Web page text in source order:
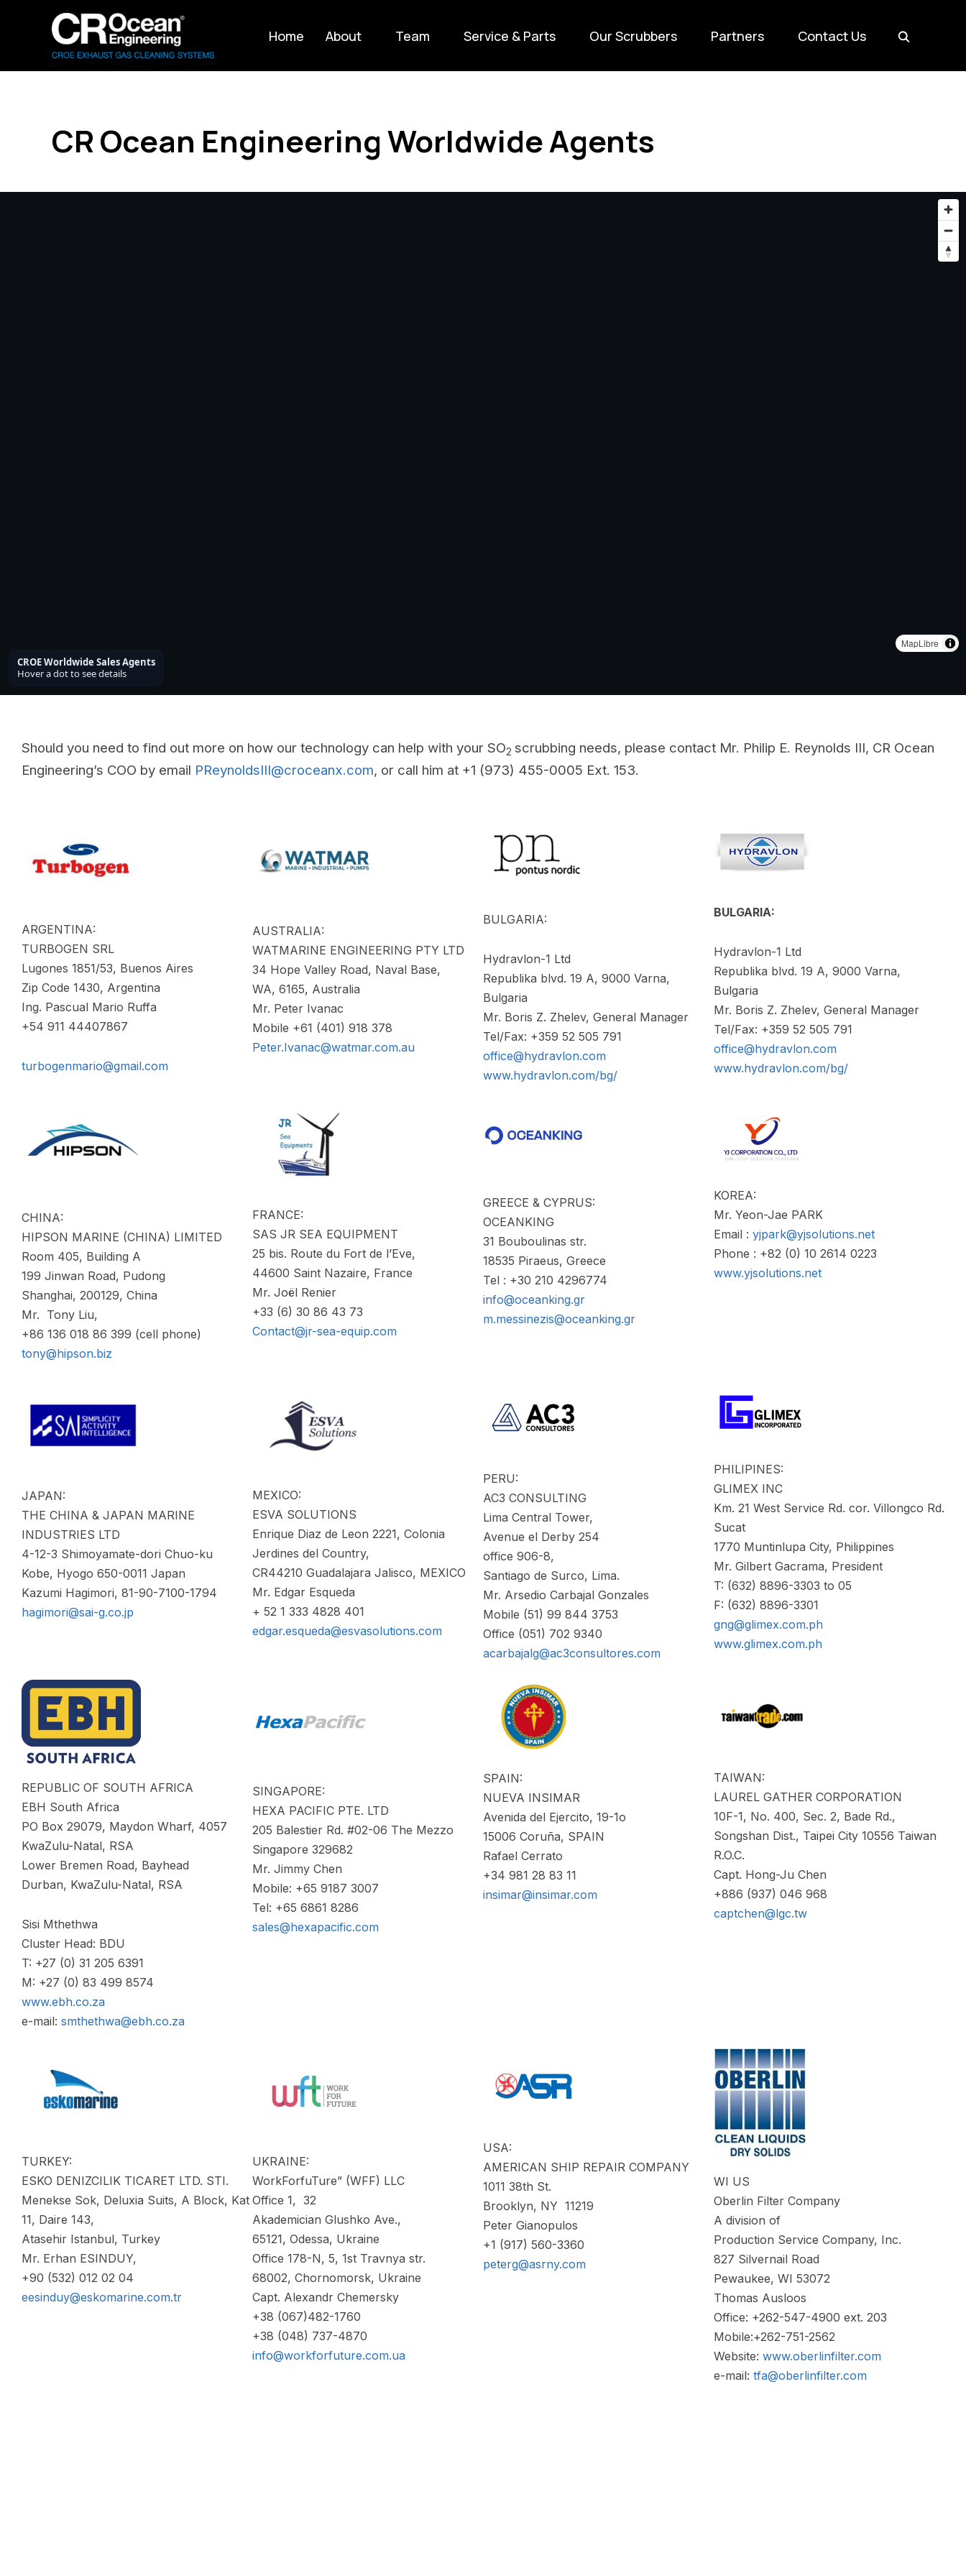
Home About Team Service & Parts Our Scrubbers Partners Contact Us
CR Ocean Engineering Worldwide Agents
Should you need to find out more on how our technology can help with your SO2 scrubbing needs, please contact Mr. Philip E. Reynolds III, CR Ocean
Engineering’s COO by email PReynoldsIII@croceanx.com, or call him at +1 (973) 455-0005 Ext. 153.
ARGENTINA:
TURBOGEN SRL
Lugones 1851/53, Buenos Aires
Zip Code 1430, Argentina
Ing. Pascual Mario Ruffa
+54 911 44407867
turbogenmario@gmail.com
AUSTRALIA:
WATMARINE ENGINEERING PTY LTD
34 Hope Valley Road, Naval Base,
WA, 6165, Australia
Mr. Peter Ivanac
Mobile +61 (401) 918 378
Peter.Ivanac@watmar.com.au
BULGARIA:
Hydravlon-1 Ltd
Republika blvd. 19 A, 9000 Varna,
Bulgaria
Mr. Boris Z. Zhelev, General Manager
Tel/Fax: +359 52 505 791
office@hydravlon.com
www.hydravlon.com/bg/
BULGARIA:
Hydravlon-1 Ltd
Republika blvd. 19 A, 9000 Varna,
Bulgaria
Mr. Boris Z. Zhelev, General Manager
Tel/Fax: +359 52 505 791
office@hydravlon.com
www.hydravlon.com/bg/
CHINA:
HIPSON MARINE (CHINA) LIMITED
Room 405, Building A
199 Jinwan Road, Pudong
Shanghai, 200129, China
Mr. Tony Liu,
+86 136 018 86 399 (cell phone)
tony@hipson.biz
FRANCE:
SAS JR SEA EQUIPMENT
25 bis. Route du Fort de l’Eve,
44600 Saint Nazaire, France
Mr. Joël Renier
+33 (6) 30 86 43 73
Contact@jr-sea-equip.com
GREECE & CYPRUS:
OCEANKING
31 Bouboulinas str.
18535 Piraeus, Greece
Tel : +30 210 4296774
info@oceanking.gr
m.messinezis@oceanking.gr
KOREA:
Mr. Yeon-Jae PARK
Email : yjpark@yjsolutions.net
Phone : +82 (0) 10 2614 0223
www.yjsolutions.net
JAPAN:
THE CHINA & JAPAN MARINE
INDUSTRIES LTD
4-12-3 Shimoyamate-dori Chuo-ku
Kobe, Hyogo 650-0011 Japan
Kazumi Hagimori, 81-90-7100-1794
hagimori@sai-g.co.jp
MEXICO:
ESVA SOLUTIONS
Enrique Diaz de Leon 2221, Colonia
Jerdines del Country,
CR44210 Guadalajara Jalisco, MEXICO
Mr. Edgar Esqueda
+ 52 1 333 4828 401
edgar.esqueda@esvasolutions.com
PERU:
AC3 CONSULTING
Lima Central Tower,
Avenue el Derby 254
office 906-8,
Santiago de Surco, Lima.
Mr. Arsedio Carbajal Gonzales
Mobile (51) 99 844 3753
Office (051) 702 9340
acarbajalg@ac3consultores.com
PHILIPINES:
GLIMEX INC
Km. 21 West Service Rd. cor. Villongco Rd.
Sucat
1770 Muntinlupa City, Philippines
Mr. Gilbert Gacrama, President
T: (632) 8896-3303 to 05
F: (632) 8896-3301
gng@glimex.com.ph
www.glimex.com.ph
REPUBLIC OF SOUTH AFRICA
EBH South Africa
PO Box 29079, Maydon Wharf, 4057
KwaZulu-Natal, RSA
Lower Bremen Road, Bayhead
Durban, KwaZulu-Natal, RSA
Sisi Mthethwa
Cluster Head: BDU
T: +27 (0) 31 205 6391
M: +27 (0) 83 499 8574
www.ebh.co.za
e-mail: smthethwa@ebh.co.za
SINGAPORE:
HEXA PACIFIC PTE. LTD
205 Balestier Rd. #02-06 The Mezzo
Singapore 329682
Mr. Jimmy Chen
Mobile: +65 9187 3007
Tel: +65 6861 8286
sales@hexapacific.com
SPAIN:
NUEVA INSIMAR
Avenida del Ejercito, 19-1o
15006 Coruña, SPAIN
Rafael Cerrato
+34 981 28 83 11
insimar@insimar.com
TAIWAN:
LAUREL GATHER CORPORATION
10F-1, No. 400, Sec. 2, Bade Rd.,
Songshan Dist., Taipei City 10556 Taiwan
R.O.C.
Capt. Hong-Ju Chen
+886 (937) 046 968
captchen@lgc.tw
TURKEY:
ESKO DENIZCILIK TICARET LTD. STI.
Menekse Sok, Deluxia Suits, A Block, Kat
11, Daire 143,
Atasehir Istanbul, Turkey
Mr. Erhan ESINDUY,
+90 (532) 012 02 04
eesinduy@eskomarine.com.tr
UKRAINE:
WorkForfuTure” (WFF) LLC
Office 1, 32
Akademician Glushko Ave.,
65121, Odessa, Ukraine
Office 178-N, 5, 1st Travnya str.
68002, Chornomorsk, Ukraine
Capt. Alexandr Chemersky
+38 (067)482-1760
+38 (048) 737-4870
info@workforfuture.com.ua
USA:
AMERICAN SHIP REPAIR COMPANY
1011 38th St.
Brooklyn, NY 11219
Peter Gianopulos
+1 (917) 560-3360
peterg@asrny.com
WI US
Oberlin Filter Company
A division of
Production Service Company, Inc.
827 Silvernail Road
Pewaukee, WI 53072
Thomas Ausloos
Office: +262-547-4900 ext. 203
Mobile:+262-751-2562
Website: www.oberlinfilter.com
e-mail: tfa@oberlinfilter.com